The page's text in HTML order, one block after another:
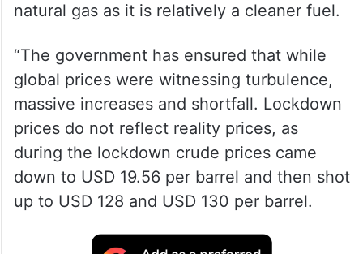
natural gas as it is relatively a cleaner fuel.
“The government has ensured that while
global prices were witnessing turbulence,
massive increases and shortfall. Lockdown
prices do not reflect reality prices, as
during the lockdown crude prices came
down to USD 19.56 per barrel and then shot
up to USD 128 and USD 130 per barrel.